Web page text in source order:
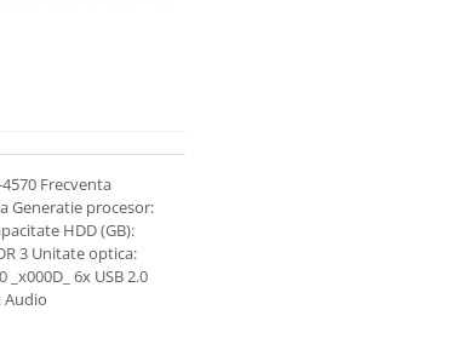
Frecventa
Generatie procesor:
HDD (GB):
3 Unitate optica:
_x000D_ 6x USB 2.0
Audio